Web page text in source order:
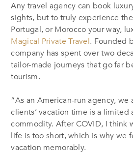
Any travel agency can book
sights, but to truly experience
Portugal, or Morocco your way,
Magical Private Travel. Founded
company has spent over two
tailor-made journeys that go far
tourism.
“As an American-run agency,
clients’ vacation time is a limited
commodity. After COVID, I think
life is too short, which is why we
vacation memorably.